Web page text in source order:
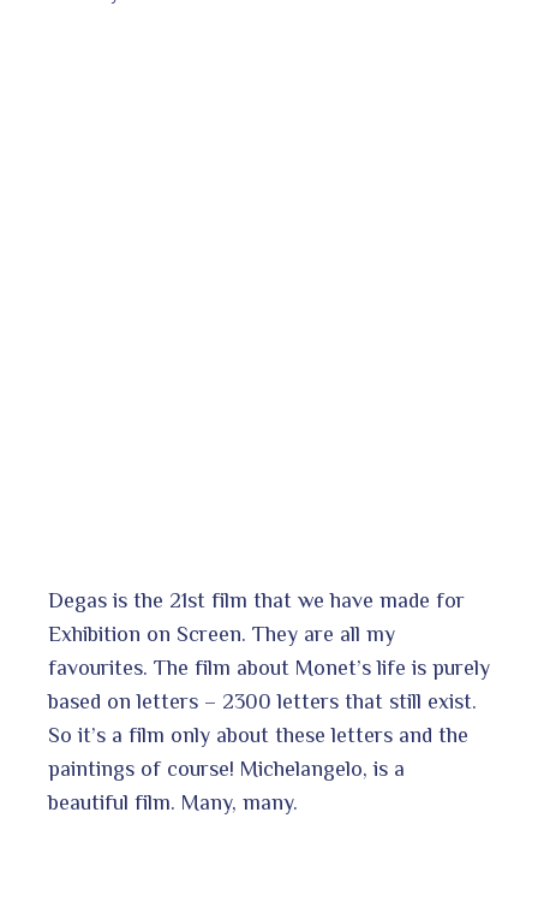
Degas is the 21st film that we have made for
Exhibition on Screen. They are all my
favourites. The film about Monet’s life is purely
based on letters – 2300 letters that still exist.
So it’s a film only about these letters and the
paintings of course! Michelangelo, is a
beautiful film. Many, many.